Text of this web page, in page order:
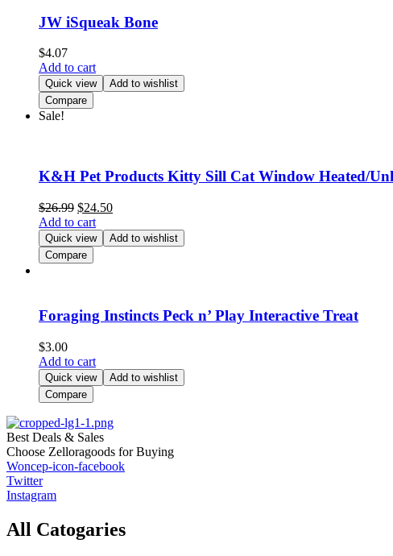
JW iSqueak Bone
$4.07
Add to cart
Quick view
Add to wishlist
Compare
Sale!
K&H Pet Products Kitty Sill Cat Window Heated/
$26.99 $24.50
Add to cart
Quick view
Add to wishlist
Compare
Foraging Instincts Peck n’ Play Interactive Treat
$3.00
Add to cart
Quick view
Add to wishlist
Compare
Best Deals & Sales
Choose Zelloragoods for Buying
Woncep-icon-facebook
Twitter
Instagram
All Catogaries